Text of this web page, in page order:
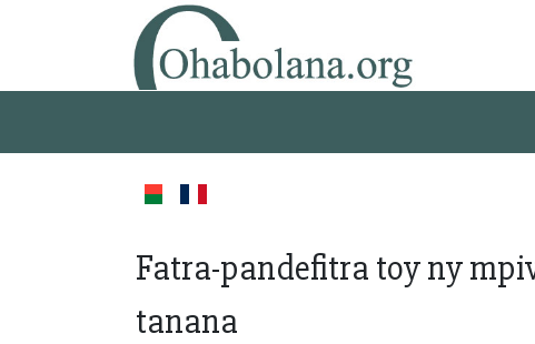
Fatra-pandefitra toy ny
tanana